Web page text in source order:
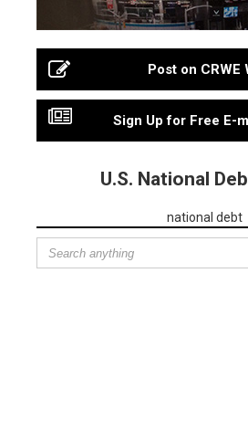
Post on CRWE
Sign Up for Free E-
U.S. National
national debt